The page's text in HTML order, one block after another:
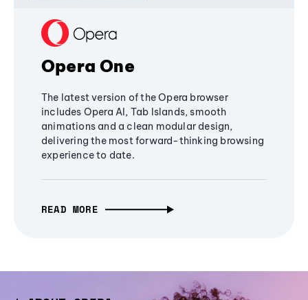
Opera One
The latest version of the Opera browser
includes Opera AI, Tab Islands, smooth
animations and a clean modular design,
delivering the most forward-thinking browsing
experience to date.
READ MORE